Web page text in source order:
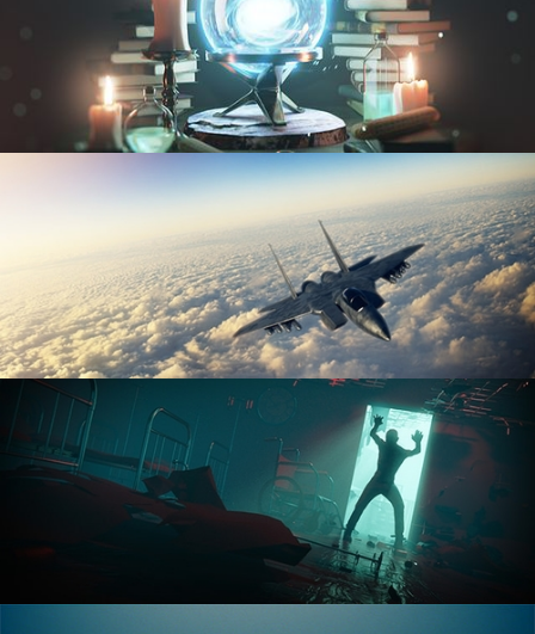
TEXTURING AND SHADING
ANIMATION FUNDAMENTALS
THE ART OF LIGHTING